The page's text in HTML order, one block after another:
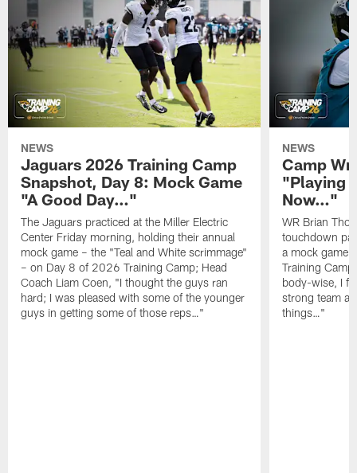
NEWS
Jaguars 2026 Training Camp
Snapshot, Day 8: Mock Game
"A Good Day…"
The Jaguars practiced at the Miller Electric
Center Friday morning, holding their annual
mock game – the "Teal and White scrimmage"
– on Day 8 of 2026 Training Camp; Head
Coach Liam Coen, "I thought the guys ran
hard; I was pleased with some of the younger
guys in getting some of those reps…"
NEWS
Camp
"Playing
Now…"
WR Brian
touchdown
a mock game
Training
body-wise, I
strong team
things…"